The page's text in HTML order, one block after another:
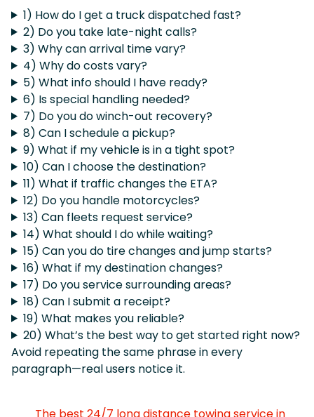
1) How do I get a truck dispatched fast?
2) Do you take late-night calls?
3) Why can arrival time vary?
4) Why do costs vary?
5) What info should I have ready?
6) Is special handling needed?
7) Do you do winch-out recovery?
8) Can I schedule a pickup?
9) What if my vehicle is in a tight spot?
10) Can I choose the destination?
11) What if traffic changes the ETA?
12) Do you handle motorcycles?
13) Can fleets request service?
14) What should I do while waiting?
15) Can you do tire changes and jump starts?
16) What if my destination changes?
17) Do you service surrounding areas?
18) Can I submit a receipt?
19) What makes you reliable?
20) What’s the best way to get started right now?
Avoid repeating the same phrase in every
paragraph—real users notice it.
The best 24/7 long distance towing service in